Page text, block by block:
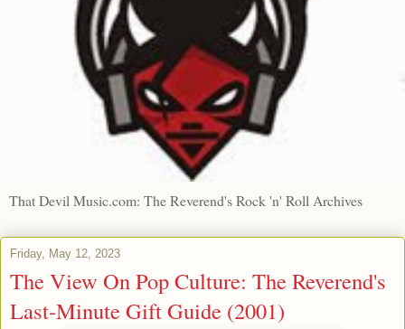
That Devil Music.com: The Reverend's Rock 'n' Roll Archives
Friday, May 12, 2023
The View On Pop Culture: The Reverend's
Last-Minute Gift Guide (2001)